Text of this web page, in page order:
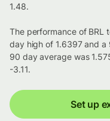
1.48.
The performance of BRL
day high of 1.6397 and a
90 day average was
-3.11.
Set up